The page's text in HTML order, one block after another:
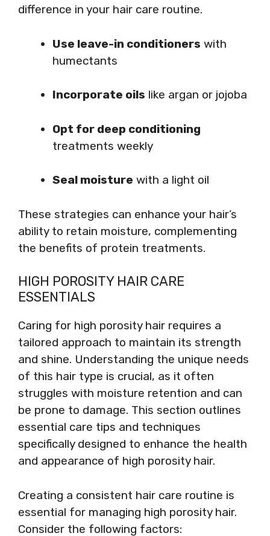
difference in your hair care routine.
Use leave-in conditioners with
humectants
Incorporate oils like argan or jojoba
Opt for deep conditioning
treatments weekly
Seal moisture with a light oil
These strategies can enhance your hair’s
ability to retain moisture, complementing
the benefits of protein treatments.
HIGH POROSITY HAIR CARE
ESSENTIALS
Caring for high porosity hair requires a
tailored approach to maintain its strength
and shine. Understanding the unique needs
of this hair type is crucial, as it often
struggles with moisture retention and can
be prone to damage. This section outlines
essential care tips and techniques
specifically designed to enhance the health
and appearance of high porosity hair.
Creating a consistent hair care routine is
essential for managing high porosity hair.
Consider the following factors: